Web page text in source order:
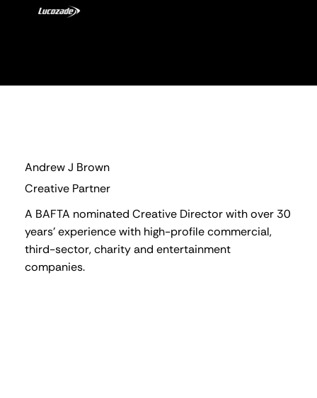
Andrew J Brown
Creative Partner
A BAFTA nominated Creative Director with over 30
years' experience with high-profile commercial,
third-sector, charity and entertainment
companies.